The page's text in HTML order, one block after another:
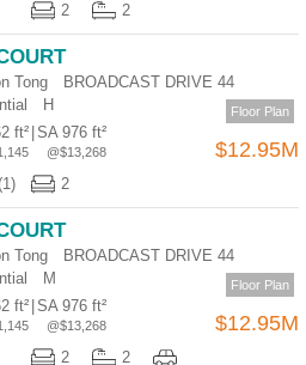
2 2
Floor Plan
Tong BROADCAST DRIVE 44
H
ft² SA 976 ft²
@$13,268 $12.95M
2
Floor Plan
Tong BROADCAST DRIVE 44
M
ft² SA 976 ft²
@$13,268 $12.95M
2 2